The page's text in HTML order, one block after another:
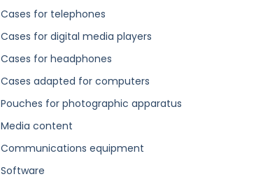
Cases for telephones
Cases for digital media players
Cases for headphones
Cases adapted for computers
Pouches for photographic apparatus
Media content
Communications equipment
Software